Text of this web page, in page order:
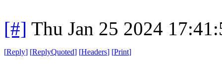
[#] Thu Jan 25 2024
[Reply] [ReplyQuoted] [Headers] [Print]